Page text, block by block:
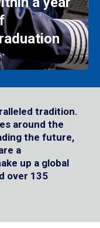
tradition.
around the
the future,
a
up a global
over 135